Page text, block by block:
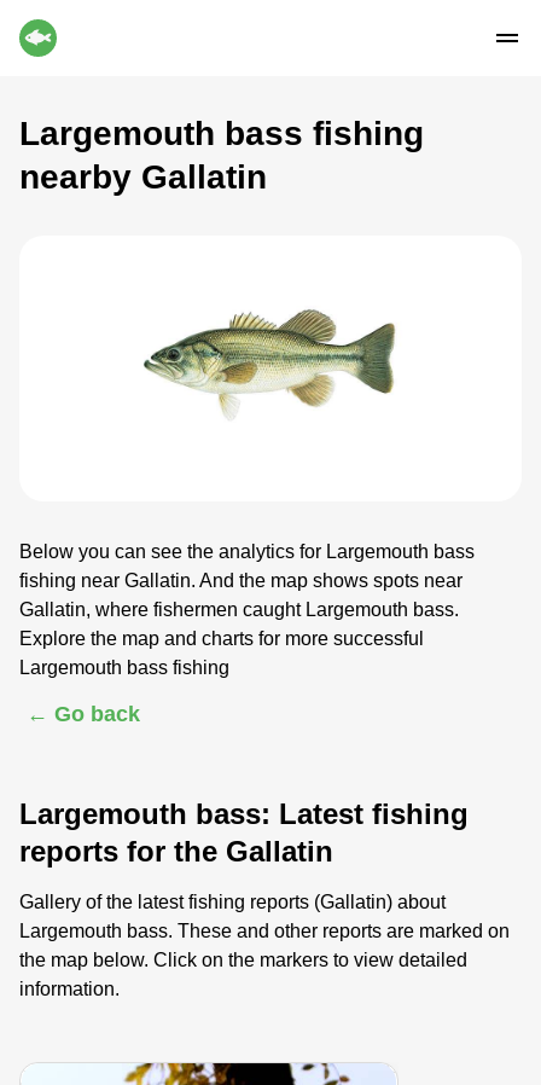
Largemouth bass fishing
nearby Gallatin
Below you can see the analytics for Largemouth bass
fishing near Gallatin. And the map shows spots near
Gallatin, where fishermen caught Largemouth bass.
Explore the map and charts for more successful
Largemouth bass fishing
← Go back
Largemouth bass: Latest fishing
reports for the Gallatin
Gallery of the latest fishing reports (Gallatin) about
Largemouth bass. These and other reports are marked on
the map below. Click on the markers to view detailed
information.